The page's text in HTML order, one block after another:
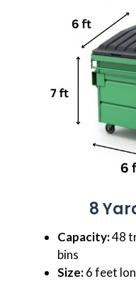
8
Capacity:48
bins
Size:6 feet